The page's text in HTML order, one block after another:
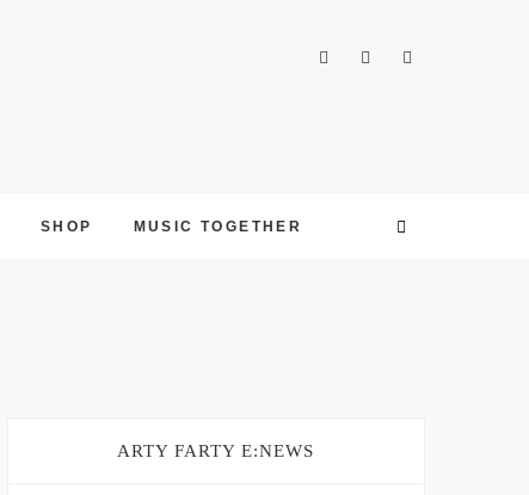
SHOP MUSIC TOGETHER
ARTY FARTY E:NEWS